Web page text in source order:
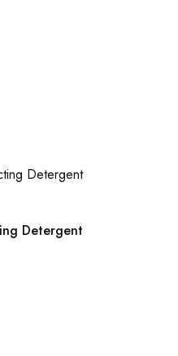
Detergent